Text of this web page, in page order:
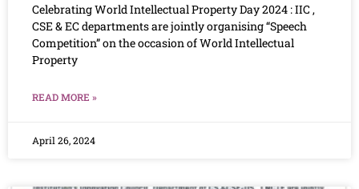
Celebrating World Intellectual Property Day 2024 : IIC ,
CSE & EC departments are jointly organising “Speech
Competition” on the occasion of World Intellectual
Property
READ MORE »
April 26, 2024